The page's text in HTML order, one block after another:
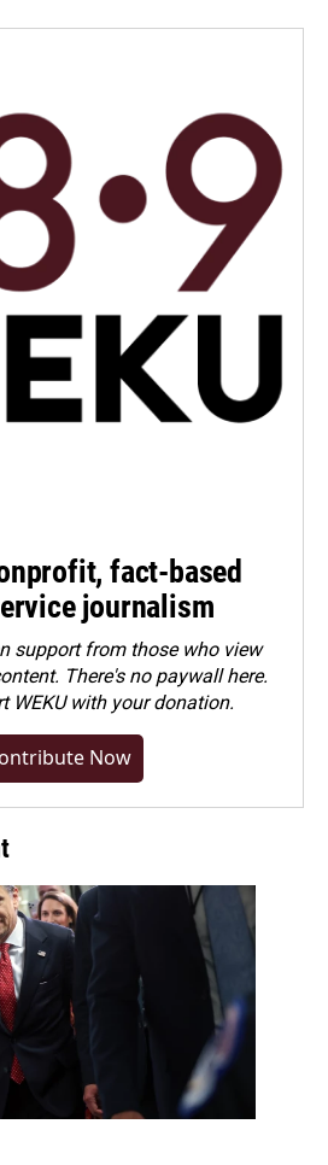
fact-based
journalism
support from those who view
There's no paywall here.
WEKU with your donation.
Now